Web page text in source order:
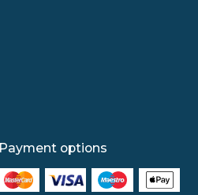
Payment options